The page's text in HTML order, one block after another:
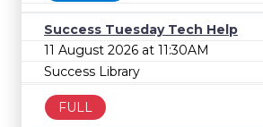
Success Tuesday Tech Help
11 August 2026 at 11:30AM
Success Library
FULL